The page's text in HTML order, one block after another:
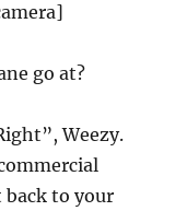
go at?
Weezy.
back to your